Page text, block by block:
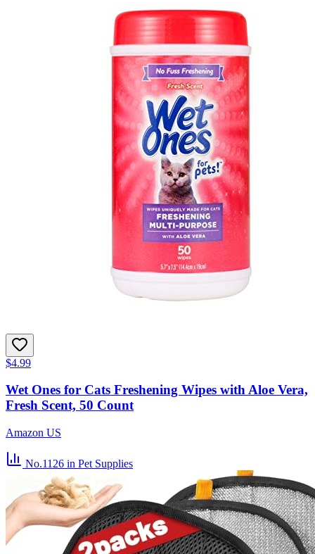
$4.99
Wet Ones for Cats Freshening Wipes with Aloe Vera,
Fresh Scent, 50 Count
Amazon US
No.1126 in Pet Supplies